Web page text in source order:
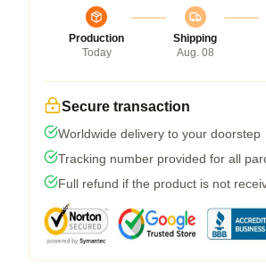
Production
Today
Shipping
Aug. 08
Secure transaction
Worldwide delivery to your doorstep
Tracking number provided for all
Full refund if the product is not